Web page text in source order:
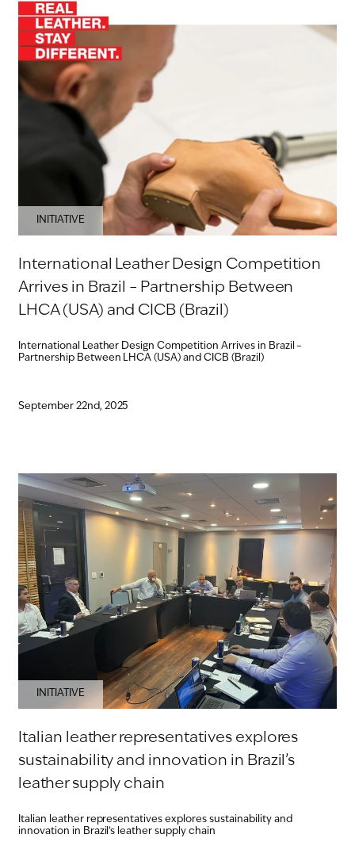
INITIATIVE
International Leather Design Competition
Arrives in Brazil – Partnership Between
LHCA (USA) and CICB (Brazil)
International Leather Design Competition Arrives in Brazil –
Partnership Between LHCA (USA) and CICB (Brazil)
September 22nd, 2025
INITIATIVE
Italian leather representatives explores
sustainability and innovation in Brazil’s
leather supply chain
Italian leather representatives explores sustainability and
innovation in Brazil’s leather supply chain